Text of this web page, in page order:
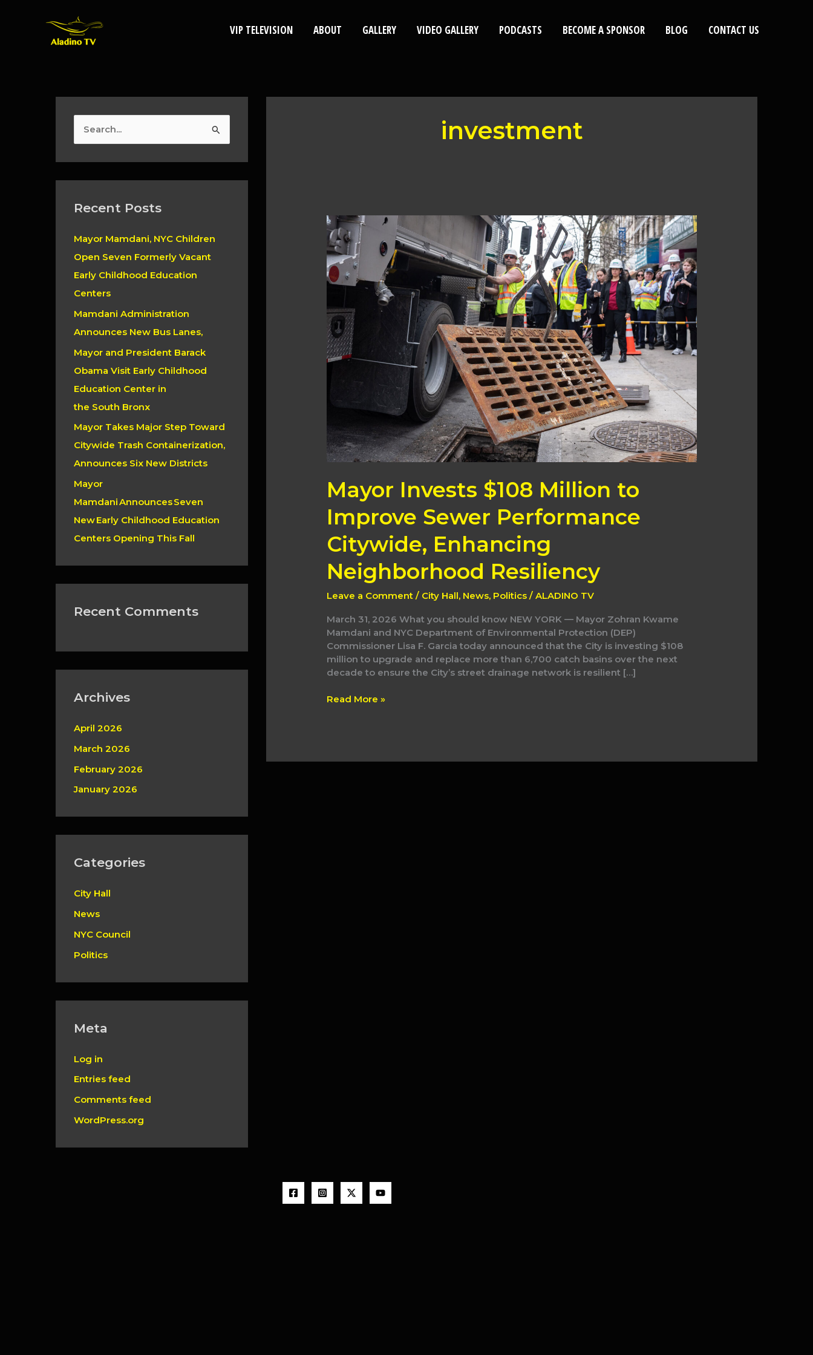
VIP TELEVISION ABOUT GALLERY VIDEO GALLERY PODCASTS BECOME A SPONSOR BLOG CONTACT US
c
f
o
r
:
Recent Posts
Mayor Mamdani, NYC Children
Open Seven Formerly Vacant
Early Childhood Education
Centers
Mamdani Administration
Announces New Bus Lanes,
Mayor and President Barack
Obama Visit Early Childhood
Education Center in
the South Bronx
Mayor Takes Major Step Toward
Citywide Trash Containerization,
Announces Six New Districts
Mayor
Mamdani Announces Seven
New Early Childhood Education
Centers Opening This Fall
Recent Comments
Archives
April 2026
March 2026
February 2026
January 2026
Categories
City Hall
News
NYC Council
Politics
Meta
Log in
Entries feed
Comments feed
WordPress.org
investment
Mayor Invests $108 Million to
Improve Sewer Performance
Citywide, Enhancing
Neighborhood Resiliency
Leave a Comment / City Hall, News, Politics /ALADINO TV
March 31, 2026 What you should know NEW YORK — Mayor Zohran Kwame
Mamdani and NYC Department of Environmental Protection (DEP)
Commissioner Lisa F. Garcia today announced that the City is investing $108
million to upgrade and replace more than 6,700 catch basins over the next
decade to ensure the City’s street drainage network is resilient […]
Mayor
Invests
$108
Million
to
Improve
Performance
Citywide,
Enhancing
Neighborhood
Read More »